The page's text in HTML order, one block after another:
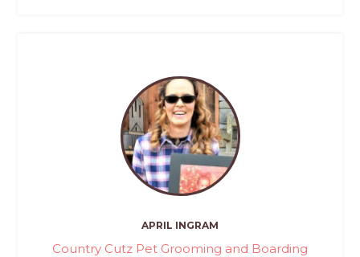
APRIL INGRAM
Country Cutz Pet Grooming and Boarding